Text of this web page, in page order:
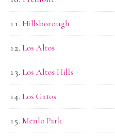
Hillsborough
Los Altos
Los Altos Hills
Los Gatos
Menlo Park